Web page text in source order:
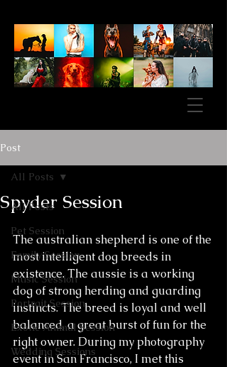
Post
All Posts
Pet Session
Family Session
Music Session
Portrait Session
Exotic Animal Session
Wedding Sessions
All Posts
Spyder Session
The australian shepherd is one of the
most intelligent dog breeds in
existence. The aussie is a working
dog of strong herding and guarding
instincts. The breed is loyal and well
balanced, a great burst of fun for the
right owner. During my photography
event in San Francisco, I met this